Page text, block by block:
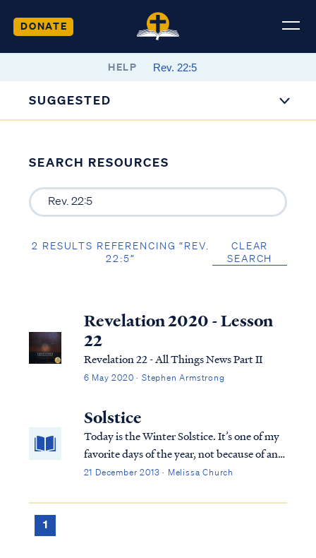
DONATE
HELP
SUGGESTED
SEARCH RESOURCES
2 RESULTS REFERENCING “REV.
22:5”
CLEAR
SEARCH
Revelation 2020 - Lesson
22
Revelation 22 - All Things News Part II
6 May 2020 · Stephen Armstrong
Solstice
Today is the Winter Solstice. It’s one of my
favorite days of the year, not because of any
merit in the day itself, but because it marks
recede and light begins to return.
21 December 2013 · Melissa Church
1